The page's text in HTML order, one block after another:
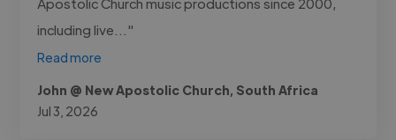
including live..."
Read more
John @ New Apostolic Church, South Africa
Jul 3, 2026